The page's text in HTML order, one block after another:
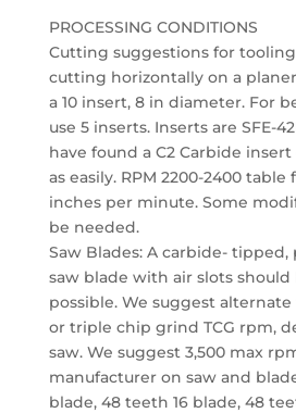
PROCESSING CONDITIONS
Cutting suggestions for
cutting horizontally on a
a 10 insert, 8 in diameter. For
use 5 inserts. Inserts are SFE-
have found a C2 Carbide
as easily. RPM 2200-2400 table
inches per minute. Some
be needed.
Saw Blades: A carbide- tipped,
saw blade with air slots should
possible. We suggest
or triple chip grind TCG rpm,
saw. We suggest 3,500 max
manufacturer on saw and blade
blade, 48 teeth 16 blade, 48